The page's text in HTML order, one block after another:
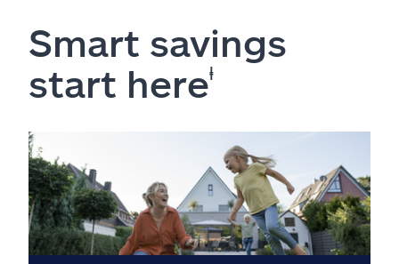
Smart savings
start hereⱡ